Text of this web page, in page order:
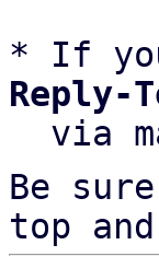
* If
Reply-
Be
top